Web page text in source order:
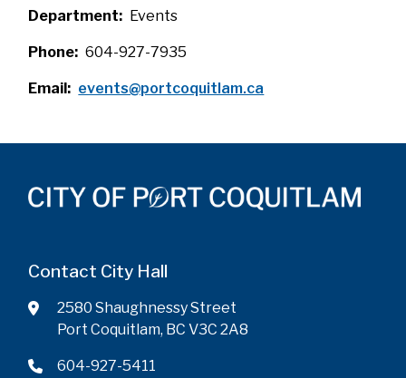
Department Events
Phone 604-927-7935
Email events@portcoquitlam.ca
Contact City Hall
2580 Shaughnessy Street
Port Coquitlam, BC V3C 2A8
604-927-5411